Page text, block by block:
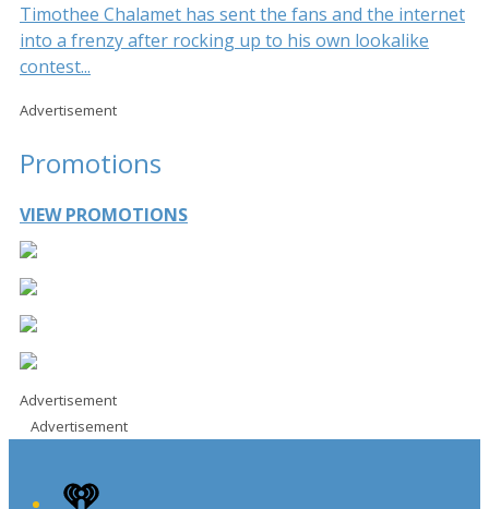
Timothee Chalamet has sent the fans and the internet
into a frenzy after rocking up to his own lookalike
contest...
Advertisement
Promotions
VIEW PROMOTIONS
Advertisement
Advertisement
iHeart